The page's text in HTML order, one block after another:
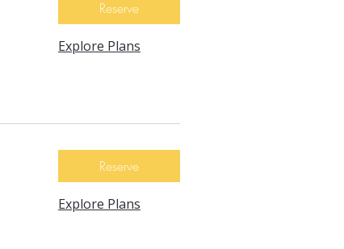
Reserve
Explore Plans
Reserve
Explore Plans